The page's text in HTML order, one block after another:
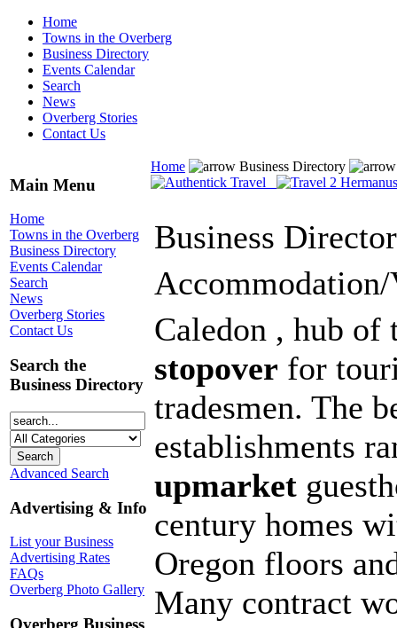
Home
Towns in the Overberg
Business Directory
Events Calendar
Search
News
Overberg Stories
Contact Us
Main Menu
Home
Towns in the Overberg
Business Directory
Events Calendar
Search
News
Overberg Stories
Contact Us
Search the
Business Directory
Advanced Search
Advertising & Info
List your Business
Advertising Rates
FAQs
Overberg Photo Gallery
Overberg Business
Home Business Directory
Business
Accommodation/
Caledon , hub of
stopover for
tradesmen. The
establishments
upmarket
century homes
Oregon floors
Many contract